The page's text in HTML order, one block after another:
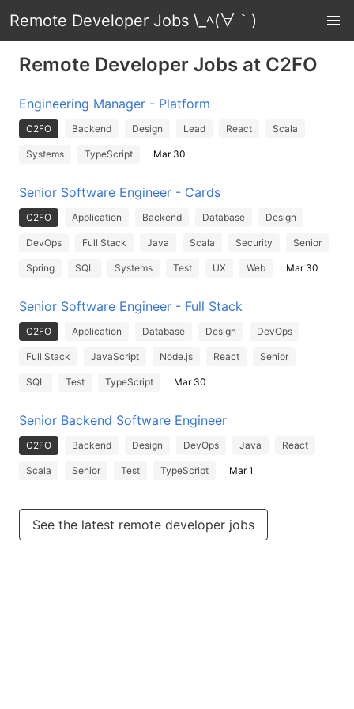
Remote Developer Jobs \_ﾍ(∀｀)
Remote Developer Jobs at C2FO
Engineering Manager - Platform
C2FO Backend Design Lead React Scala
Systems TypeScript Mar 30
Senior Software Engineer - Cards
C2FO Application Backend Database Design
DevOps Full Stack Java Scala Security Senior
Spring SQL Systems Test UX Web Mar 30
Senior Software Engineer - Full Stack
C2FO Application Database Design DevOps
Full Stack JavaScript Node.js React Senior
SQL Test TypeScript Mar 30
Senior Backend Software Engineer
C2FO Backend Design DevOps Java React
Scala Senior Test TypeScript Mar 1
See the latest remote developer jobs